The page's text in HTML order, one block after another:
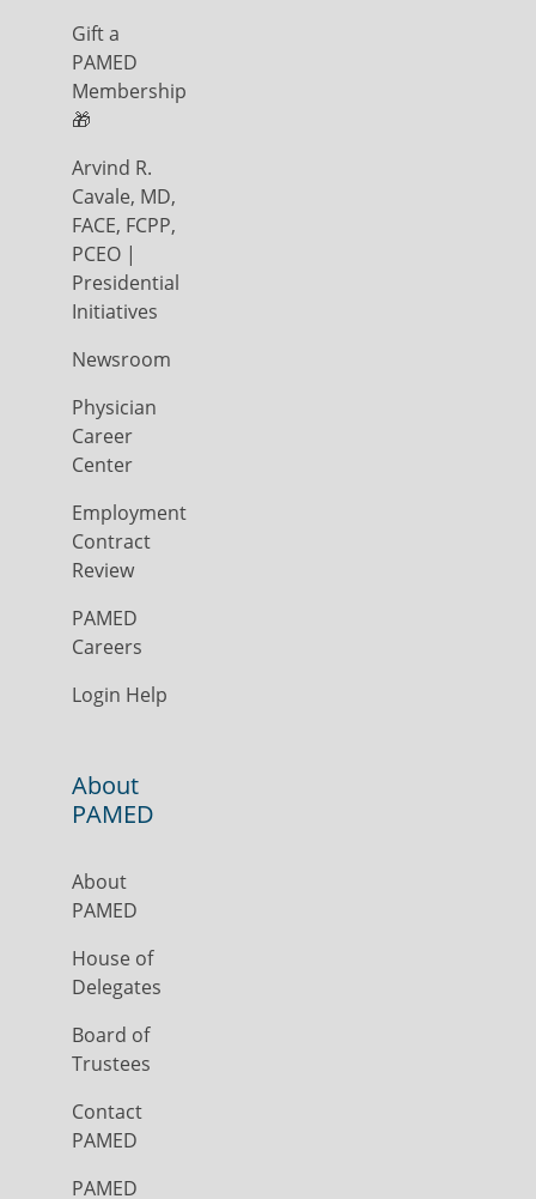
Gift a
PAMED
Membership
🎁
Arvind R.
Cavale, MD,
FACE, FCPP,
PCEO |
Presidential
Initiatives
Newsroom
Physician
Career
Center
Employment
Contract
Review
PAMED
Careers
Login Help
About
PAMED
About
PAMED
House of
Delegates
Board of
Trustees
Contact
PAMED
PAMED